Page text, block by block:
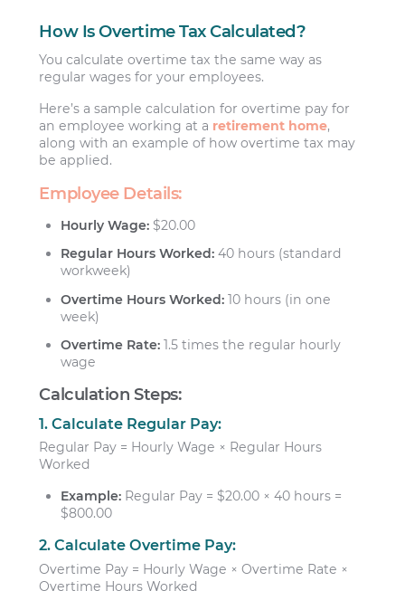
How Is Overtime Tax Calculated?
You calculate overtime tax the same way as
regular wages for your employees.
Here’s a sample calculation for overtime pay for
an employee working at a retirement home,
along with an example of how overtime tax may
be applied.
Employee Details:
Hourly Wage: $20.00
Regular Hours Worked: 40 hours (standard
workweek)
Overtime Hours Worked: 10 hours (in one
week)
Overtime Rate: 1.5 times the regular hourly
wage
Calculation Steps:
1. Calculate Regular Pay:
Regular Pay = Hourly Wage × Regular Hours
Worked
Example: Regular Pay = $20.00 × 40 hours =
$800.00
2. Calculate Overtime Pay:
Overtime Pay = Hourly Wage × Overtime Rate ×
Overtime Hours Worked